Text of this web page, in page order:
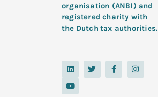
organisation (ANBI) and
registered charity with
the Dutch tax authorities.
L
i
k
e
T
w
i
F
a
c
I
n
s
Y
o
t
u